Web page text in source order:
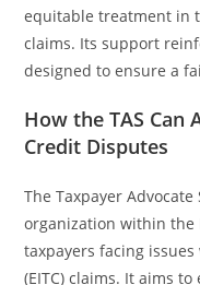
equitable treatment in
claims. Its support
designed to ensure a
How the TAS Can
Credit Disputes
The Taxpayer
organization within the
taxpayers facing
(EITC) claims. It aims